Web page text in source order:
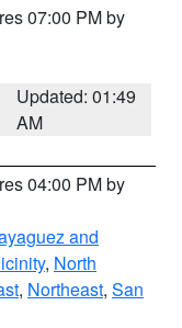
07:00 PM by
Updated: 01:49
AM
04:00 PM by
and
, North
, Northeast, San